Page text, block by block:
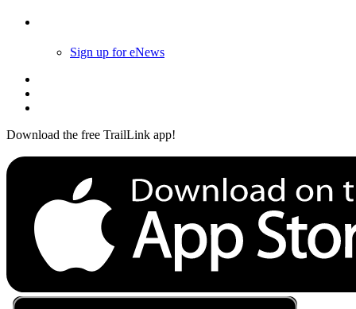
Sign up for eNews
Download the free TrailLink app!